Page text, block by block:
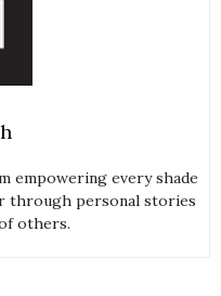
empowering every shade
through personal stories
others.